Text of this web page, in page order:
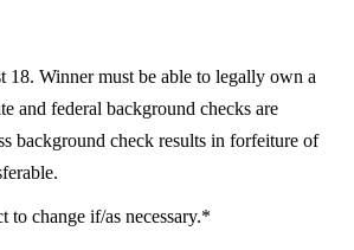
18. Winner must be able to legally own a
and federal background checks are
background check results in forfeiture of
to change if/as necessary.*